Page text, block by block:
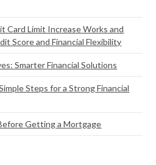
Card Limit Increase Works and
Score and Financial Flexibility
Smarter Financial Solutions
Steps for a Strong Financial
Getting a Mortgage